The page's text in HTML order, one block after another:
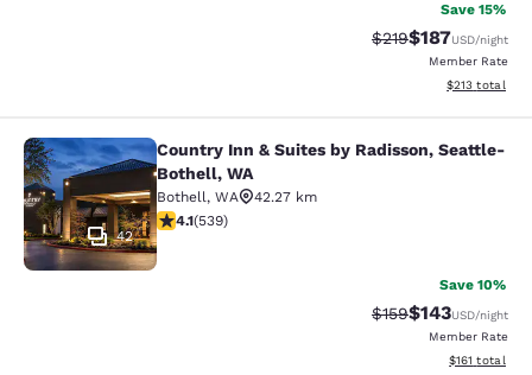
Save 15%
Strikethrough Rate:
$219Discounted
$187USD/night
Member Rate
View
$213 total
Country Inn & Suites by Radisson,
42
Country Inn & Suites by Radisson, Seattle-
Bothell, WA
Bothell, WA
42.27 km
4.09 stars rating. Very Good. 539 reviews
4.1(539)
Save 10%
Strikethrough Rate:
$159Discounted
$143USD/night
Member Rate
View
$161 total